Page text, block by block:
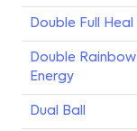
Double Full Heal
Double Rainbow
Energy
Dual Ball